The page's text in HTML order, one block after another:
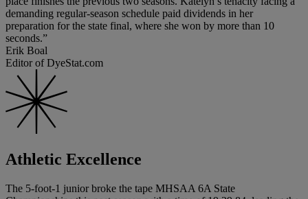
demanding regular-season schedule paid dividends in her
preparation for the state final, where she won by more than 10
seconds.”
Erik Boal
Editor of DyeStat.com
Athletic Excellence
The 5-foot-1 junior broke the tape MHSAA 6A State